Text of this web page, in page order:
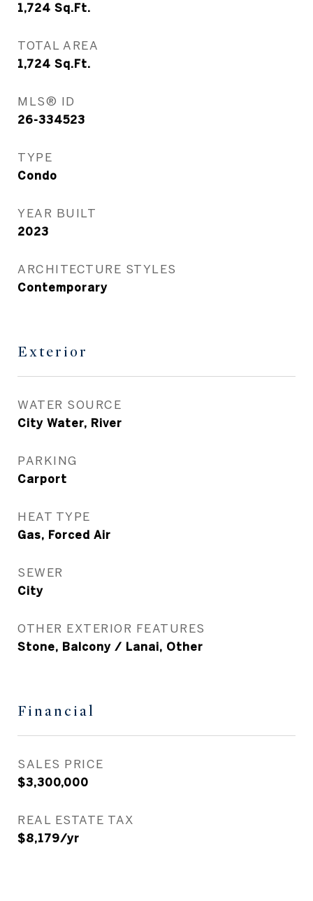
1,724 Sq.Ft.
TOTAL AREA
1,724 Sq.Ft.
MLS® ID
26-334523
TYPE
Condo
YEAR BUILT
2023
ARCHITECTURE STYLES
Contemporary
Exterior
WATER SOURCE
City Water, River
PARKING
Carport
HEAT TYPE
Gas, Forced Air
SEWER
City
OTHER EXTERIOR FEATURES
Stone, Balcony / Lanai, Other
Financial
SALES PRICE
$3,300,000
REAL ESTATE TAX
$8,179/yr